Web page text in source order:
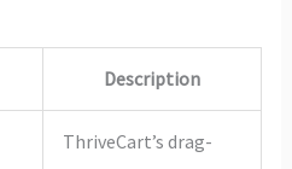
Description
ThriveCart’s drag-